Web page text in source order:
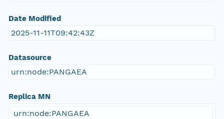
Date Modified
2025-11-11T09:42:43Z
Datasource
urn:node:PANGAEA
Replica MN
urn:node:PANGAEA